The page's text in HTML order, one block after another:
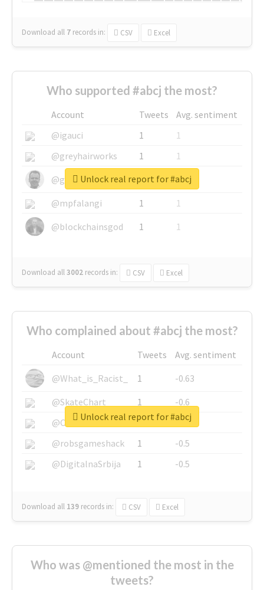
Download all 7 records in: CSV Excel
Who supported #abcj the most?
Account Tweets
Avg. sentiment
@igauci
1
1
@greyhairworks
1
1
@glynmottershead
1
1
@mpfalangi
1
1
@blockchainsgod
1 1
Download all3002 records in: CSV Excel
Unlock real report for #abcj
Who complained about #abcj the most?
Account Tweets
Avg. sentiment
@What_is_Racist_
1
-0.63
@SkateChart
1
-0.6
@CamiSiri95
1
-0.53
@robsgameshack
1
-0.5
@DigitalnaSrbija
1 -0.5
Download all 139 records in: CSV Excel
Unlock real report for #abcj
Who was @mentioned the most in the
tweets?